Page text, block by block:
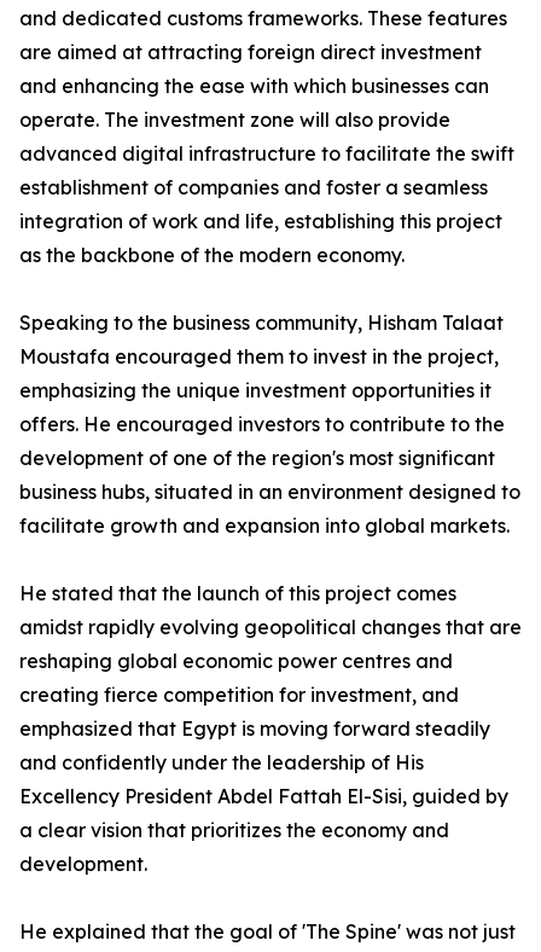
and dedicated customs frameworks. These features
are aimed at attracting foreign direct investment
and enhancing the ease with which businesses can
operate. The investment zone will also provide
advanced digital infrastructure to facilitate the swift
establishment of companies and foster a seamless
integration of work and life, establishing this project
as the backbone of the modern economy.
Speaking to the business community, Hisham Talaat
Moustafa encouraged them to invest in the project,
emphasizing the unique investment opportunities it
offers. He encouraged investors to contribute to the
development of one of the region's most significant
business hubs, situated in an environment designed to
facilitate growth and expansion into global markets.
He stated that the launch of this project comes
amidst rapidly evolving geopolitical changes that are
reshaping global economic power centres and
creating fierce competition for investment, and
emphasized that Egypt is moving forward steadily
and confidently under the leadership of His
Excellency President Abdel Fattah El-Sisi, guided by
a clear vision that prioritizes the economy and
development.
He explained that the goal of 'The Spine' was not just